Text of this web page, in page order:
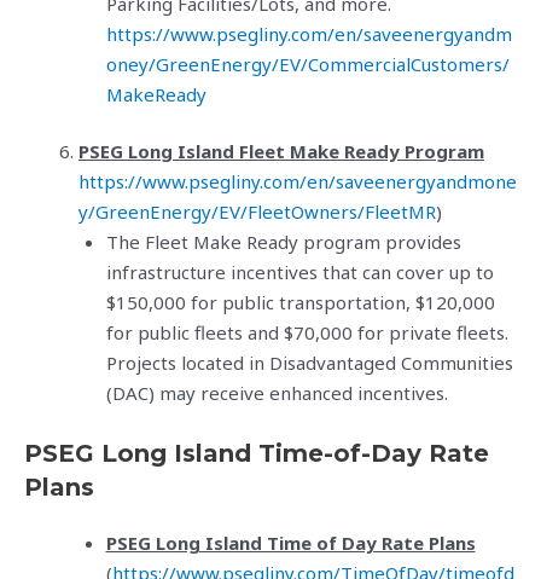
https://www.psegliny.com/en/saveenergyandm
oney/GreenEnergy/EV/CommercialCustomers/
MakeReady
PSEG Long Island Fleet Make Ready Program
https://www.psegliny.com/en/saveenergyandmone
y/GreenEnergy/EV/FleetOwners/FleetMR)
The Fleet Make Ready program provides
infrastructure incentives that can cover up to
$150,000 for public transportation, $120,000
for public fleets and $70,000 for private fleets.
Projects located in Disadvantaged Communities
(DAC) may receive enhanced incentives.
PSEG Long Island Time-of-Day Rate
Plans
PSEG Long Island Time of Day Rate Plans
(https://www.psegliny.com/TimeOfDay/timeofd